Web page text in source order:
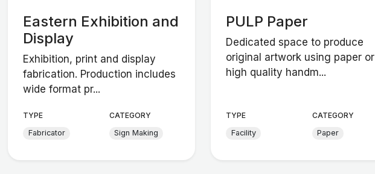
Eastern Exhibition and
Display
Exhibition, print and display
fabrication. Production includes
wide format pr...
TYPE
Fabricator
CATEGORY
Sign Making
PULP Paper
Dedicated space to produce
original artwork using paper or
high quality handm...
TYPE
Facility
CATEGORY
Paper